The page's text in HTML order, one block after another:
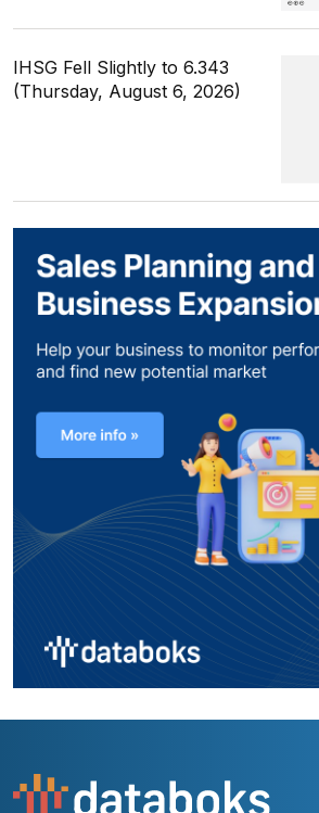
IHSG Fell Slightly to 6.343
(Thursday, August 6, 2026)